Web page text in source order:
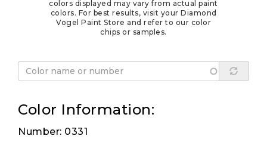
colors displayed may vary from actual paint
colors. For best results, visit your Diamond
Vogel Paint Store and refer to our color
chips or samples.
Color Information:
Number: 0331